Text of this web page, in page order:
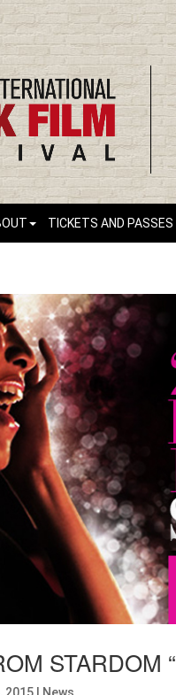
TICKETS AND PASSES
STARDOM
2015 News